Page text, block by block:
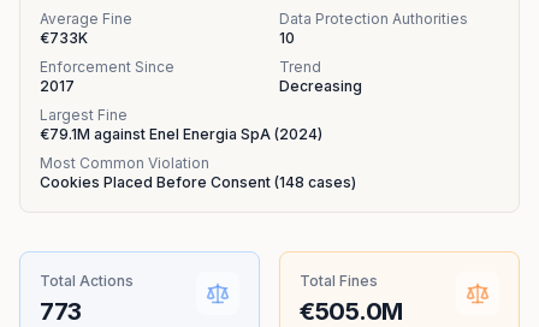
Average Fine
€733K
Data Protection Authorities
10
Enforcement Since
2017
Trend
Decreasing
Largest Fine
€79.1M against Enel Energia SpA (2024)
Most Common Violation
Cookies Placed Before Consent (148 cases)
Total Actions
773
Total Fines
€505.0M